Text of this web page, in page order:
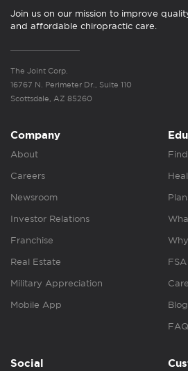
Join us on our mission to improve
and affordable chiropractic care.
The Joint Corp.
16767 N. Perimeter Dr., Suite 110
Scottsdale, AZ 85260
Company
About
Careers
Newsroom
Investor Relations
Franchise
Real Estate
Military Appreciation
Mobile App Blog
FAQ
Social